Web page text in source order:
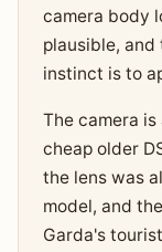
camera body
plausible, and
instinct is to
The camera
cheap older
the lens was
model, and
Garda's